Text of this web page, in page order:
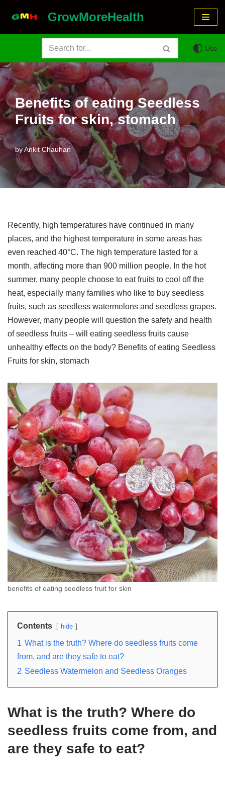
GrowMoreHealth
Use
Benefits of eating Seedless
Fruits for skin, stomach
byAnkit Chauhan
Recently, high temperatures have continued in many
places, and the highest temperature in some areas has
even reached 40°C. The high temperature lasted for a
month, affecting more than 900 million people. In the hot
summer, many people choose to eat fruits to cool off the
heat, especially many families who like to buy seedless
fruits, such as seedless watermelons and seedless grapes.
However, many people will question the safety and health
of seedless fruits – will eating seedless fruits cause
unhealthy effects on the body? Benefits of eating Seedless
Fruits for skin, stomach
benefits of eating seedless fruit for skin
Contents hide
1 What is the truth? Where do seedless fruits come
from, and are they safe to eat?
2 Seedless Watermelon and Seedless Oranges
What is the truth? Where do
seedless fruits come from, and
are they safe to eat?